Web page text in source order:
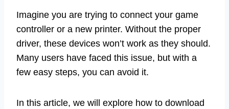
Imagine you are trying to connect your game
controller or a new printer. Without the proper
driver, these devices won’t work as they should.
Many users have faced this issue, but with a
few easy steps, you can avoid it.
In this article, we will explore how to download